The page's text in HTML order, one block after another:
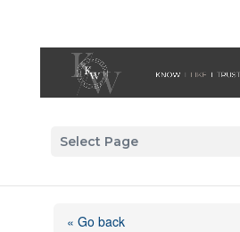
Select Page
« Go back